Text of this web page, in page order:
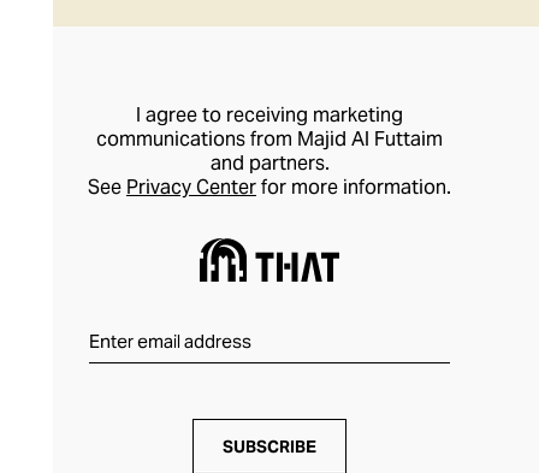
I agree to receiving marketing
communications from Majid Al Futtaim
and partners.
See Privacy Centerfor more information.
SUBSCRIBE